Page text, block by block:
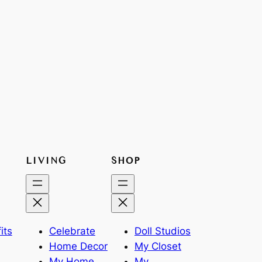
LIVING
Celebrate
Home Decor
SHOP
Doll Studios
My Closet